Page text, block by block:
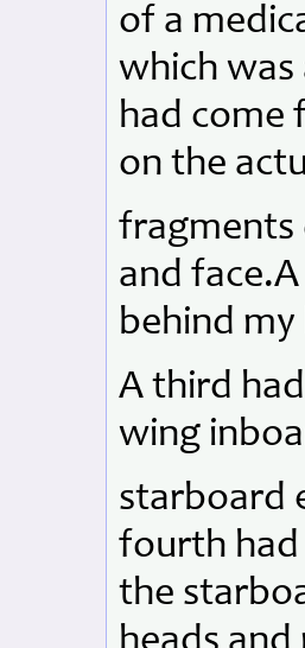
of a
which was
had come
on the
fragments
and
behind
A third
wing
starboard
fourth
the